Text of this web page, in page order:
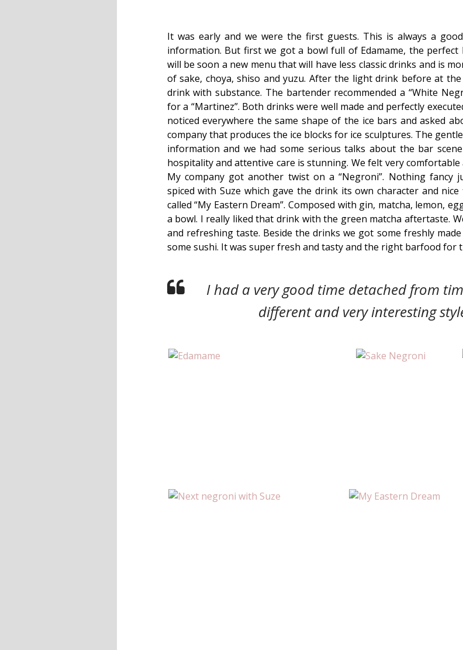
It was early and we were the first guests. This is always a
information. But first we got a bowl full of Edamame, the
will be soon a new menu that will have less classic drinks and is
of sake, choya, shiso and yuzu. After the light drink before at
drink with substance. The bartender recommended a “White
for a “Martinez”. Both drinks were well made and perfectly
noticed everywhere the same shape of the ice bars and asked
company that produces the ice blocks for ice sculptures. The
information and we had some serious talks about the bar
hospitality and attentive care is stunning. We felt very
My company got another twist on a “Negroni”. Nothing fancy
spiced with Suze which gave the drink its own character and
called “My Eastern Dream”. Composed with gin, matcha, lemon,
a bowl. I really liked that drink with the green matcha aftertaste.
and refreshing taste. Beside the drinks we got some freshly
some sushi. It was super fresh and tasty and the right barfood for
I had a very good time detached from
different and very interesting